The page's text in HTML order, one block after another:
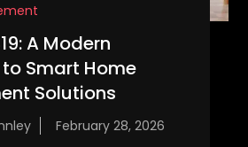
A Modern
Smart Home
Solutions